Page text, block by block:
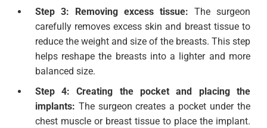
Step 3: Removing excess tissue: The surgeon
carefully removes excess skin and breast tissue to
reduce the weight and size of the breasts. This step
helps reshape the breasts into a lighter and more
balanced size.
Step 4: Creating the pocket and placing the
implants: The surgeon creates a pocket under the
chest muscle or breast tissue to place the implant.